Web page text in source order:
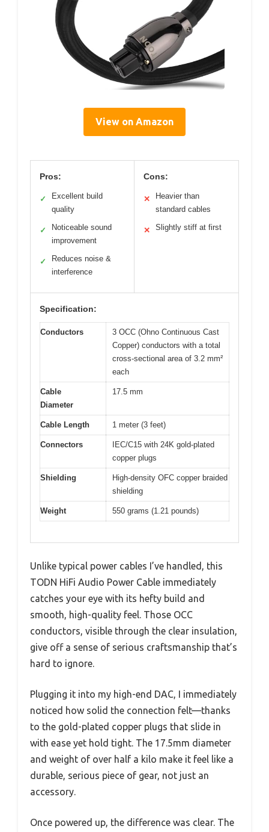
View on Amazon
Pros:
✓
Excellent build
quality
✓
Noticeable sound
improvement
✓
Reduces noise &
interference
Cons:
✕
Heavier than
standard cables
✕ Slightly stiff at first
Specification:
Conductors
3 OCC (Ohno Continuous Cast
Copper) conductors with a total
cross-sectional area of 3.2 mm²
each
Cable
Diameter
17.5 mm
Cable Length 1 meter (3 feet)
Connectors
IEC/C15 with 24K gold-plated
copper plugs
Shielding
High-density OFC copper braided
shielding
Weight 550 grams (1.21 pounds)
Unlike typical power cables I’ve handled, this
TODN HiFi Audio Power Cable immediately
catches your eye with its hefty build and
smooth, high-quality feel. Those OCC
conductors, visible through the clear insulation,
give off a sense of serious craftsmanship that’s
hard to ignore.
Plugging it into my high-end DAC, I immediately
noticed how solid the connection felt—thanks
to the gold-plated copper plugs that slide in
with ease yet hold tight. The 17.5mm diameter
and weight of over half a kilo make it feel like a
durable, serious piece of gear, not just an
accessory.
Once powered up, the difference was clear. The